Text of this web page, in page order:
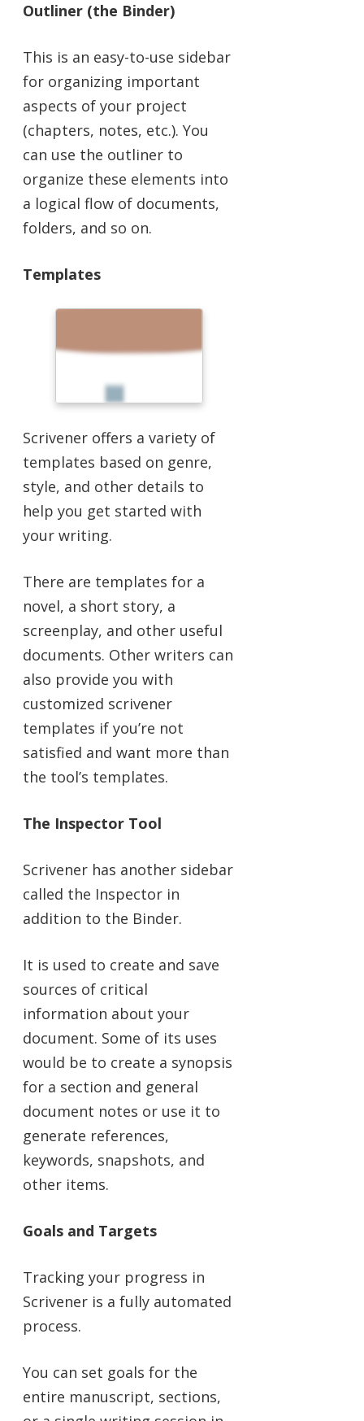
Outliner (the Binder)
This is an easy-to-use sidebar
for organizing important
aspects of your project
(chapters, notes, etc.). You
can use the outliner to
organize these elements into
a logical flow of documents,
folders, and so on.
Templates
Scrivener offers a variety of
templates based on genre,
style, and other details to
help you get started with
your writing.
There are templates for a
novel, a short story, a
screenplay, and other useful
documents. Other writers can
also provide you with
customized scrivener
templates if you’re not
satisfied and want more than
the tool’s templates.
The Inspector Tool
Scrivener has another sidebar
called the Inspector in
addition to the Binder.
It is used to create and save
sources of critical
information about your
document. Some of its uses
would be to create a synopsis
for a section and general
document notes or use it to
generate references,
keywords, snapshots, and
other items.
Goals and Targets
Tracking your progress in
Scrivener is a fully automated
process.
You can set goals for the
entire manuscript, sections,